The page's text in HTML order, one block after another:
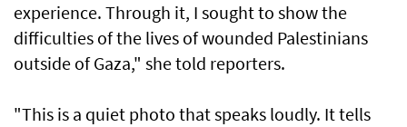
experience. Through it, I sought to show the
difficulties of the lives of wounded Palestinians
outside of Gaza," she told reporters.
"This is a quiet photo that speaks loudly. It tells